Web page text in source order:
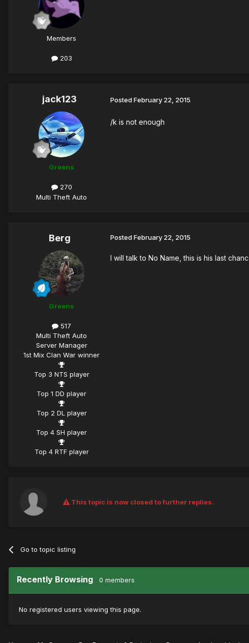
Members
203
jack123
Greens
270
Multi Theft Auto
PostedFebruary 22, 2015
/k is not enough
Berg
Greens
517
Multi Theft Auto
Server Manager
1st Mix Clan War winner
Top 3 NTS player
Top 1 DD player
Top 2 DL player
Top 4 SH player
Top 4 RTF player
PostedFebruary 22, 2015
I will talk to No Name, this is his last
This topic is now closed to further replies.
Go to topic listing
Recently Browsing 0 members
No registered users viewing this page.